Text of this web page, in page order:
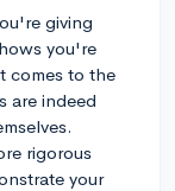
giving
you're
comes to the
are indeed
rigorous
your